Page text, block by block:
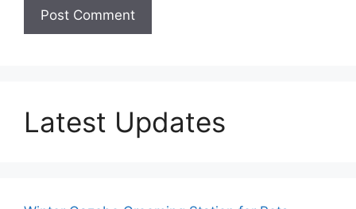
Latest Updates